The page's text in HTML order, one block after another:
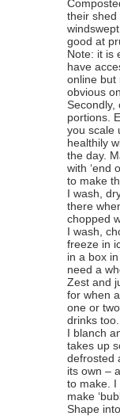
their shed
good at
Note: it is
have
online but
obvious
Secondly,
portions.
you scale
healthily
the day.
with ‘end
to make
I wash,
there
chopped
I wash,
freeze in
in a box
need a
Zest and
for when
one or
drinks too.
I blanch
takes up
defrosted
its own –
to make. I
make
Shape